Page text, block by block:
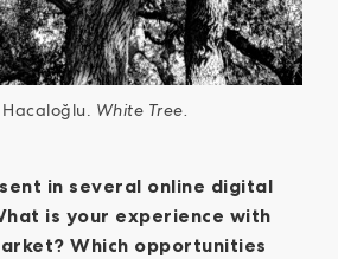
White Tree.
in several online digital
is your experience with
Which opportunities